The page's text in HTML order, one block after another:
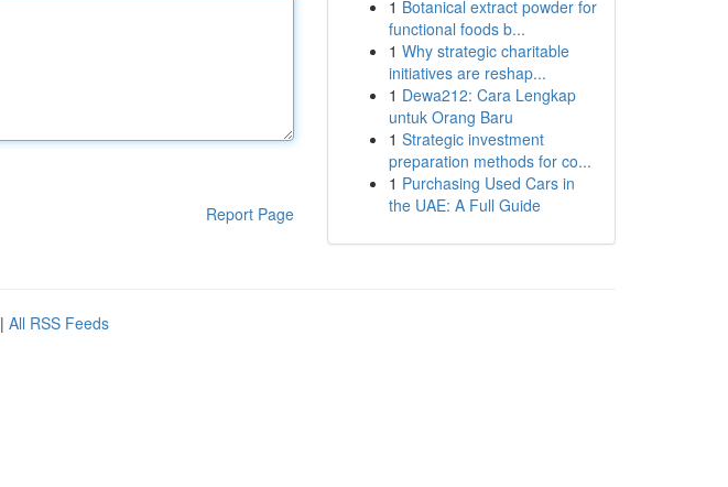
Report Page
1 Botanical extract powder for
functional foods b...
1 Why strategic charitable
initiatives are reshap...
1 Dewa212: Cara Lengkap
untuk Orang Baru
1 Strategic investment
preparation methods for co...
1 Purchasing Used Cars in
the UAE: A Full Guide
| All RSS Feeds